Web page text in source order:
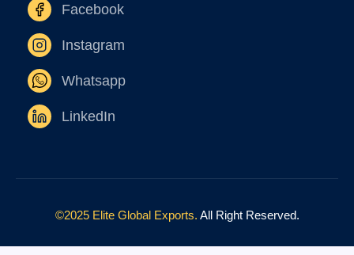
Facebook
Instagram
Whatsapp
LinkedIn
©2025 Elite Global Exports. All Right Reserved.